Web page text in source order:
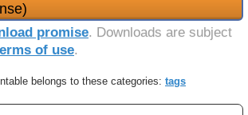
promise. Downloads are subject
of use.
belongs to these categories: tags